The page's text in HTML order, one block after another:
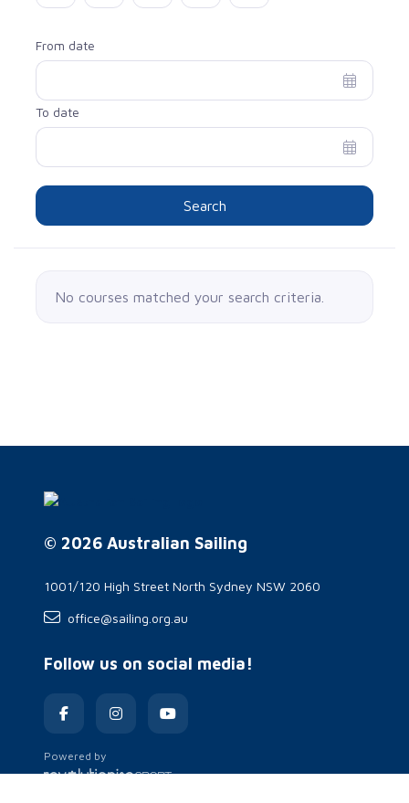
From date
To date
Search
No courses matched your search criteria.
© 2026 Australian Sailing
1001/120 High Street North Sydney NSW 2060
office@sailing.org.au
Follow us on social media!
Powered by